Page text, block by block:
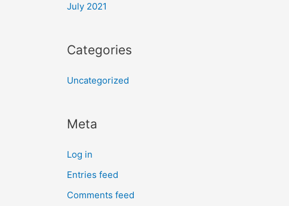
July 2021
Categories
Uncategorized
Meta
Log in
Entries feed
Comments feed